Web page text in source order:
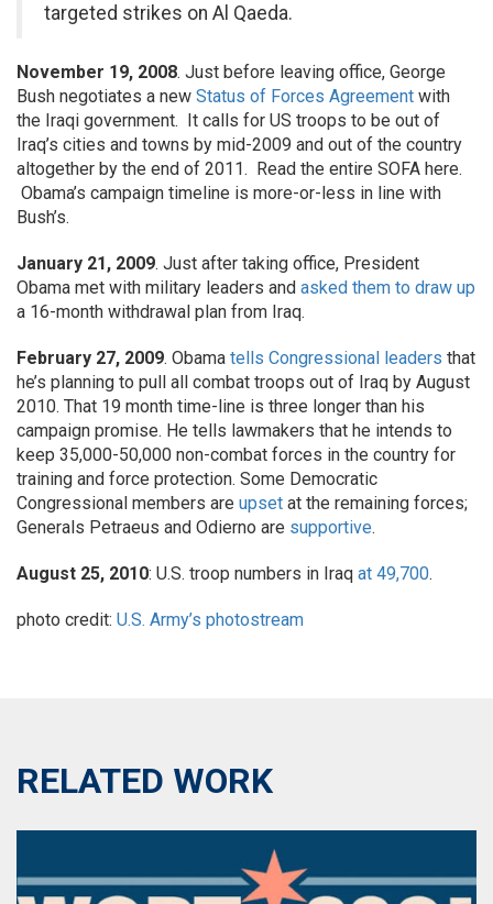
targeted strikes on Al Qaeda.
November 19, 2008. Just before leaving office, George
Bush negotiates a new Status of Forces Agreement with
the Iraqi government. It calls for US troops to be out of
Iraq’s cities and towns by mid-2009 and out of the country
altogether by the end of 2011. Read the entire SOFA here.
Obama’s campaign timeline is more-or-less in line with
Bush’s.
January 21, 2009. Just after taking office, President
Obama met with military leaders and asked them to draw up
a 16-month withdrawal plan from Iraq.
February 27, 2009. Obama tells Congressional leaders that
he’s planning to pull all combat troops out of Iraq by August
2010. That 19 month time-line is three longer than his
campaign promise. He tells lawmakers that he intends to
keep 35,000-50,000 non-combat forces in the country for
training and force protection. Some Democratic
Congressional members are upset at the remaining forces;
Generals Petraeus and Odierno are supportive.
August 25, 2010: U.S. troop numbers in Iraq at 49,700.
photo credit: U.S. Army’s photostream
RELATED WORK